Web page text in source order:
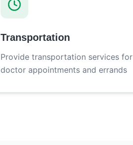
Transportation
Provide transportation services for
doctor appointments and errands